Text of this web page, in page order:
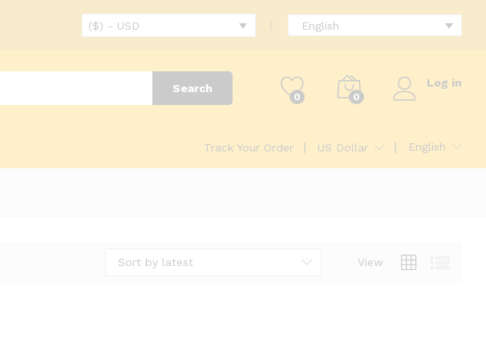
($) - USD English
Search
0 0
Log in
Track Your Order US Dollar English
View
Sort by latest